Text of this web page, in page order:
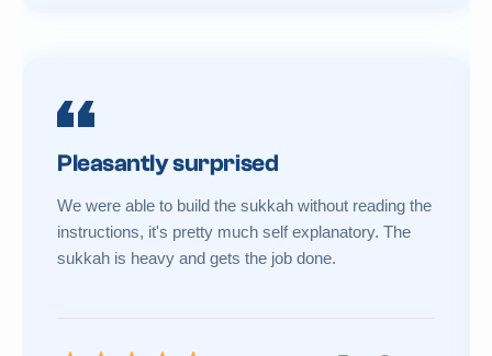
Pleasantly surprised
We were able to build the sukkah without reading the
instructions, it's pretty much self explanatory. The
sukkah is heavy and gets the job done.